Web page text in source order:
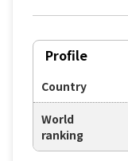
Profile
Country
World
ranking